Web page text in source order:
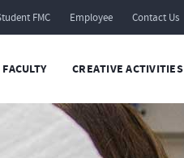
FMC Employee Contact Us
FACULTY CREATIVE ACTIVITIES